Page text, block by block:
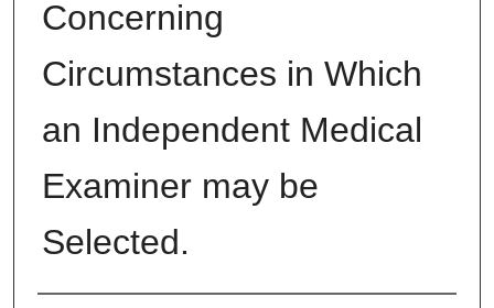
Concerning
Circumstances in Which
an Independent Medical
Examiner may be
Selected.